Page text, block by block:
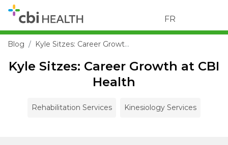
FR
Blog Kyle Sitzes: Career Growth at CBI Health
Kyle Sitzes: Career Growth at CBI
Health
Rehabilitation Services Kinesiology Services